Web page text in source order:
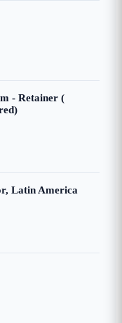
- Retainer (
Latin America